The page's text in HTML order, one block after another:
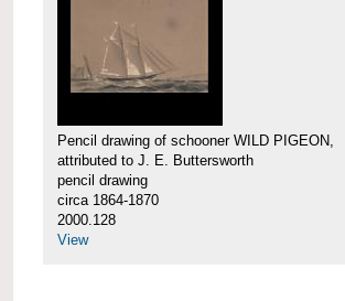
Pencil drawing of schooner WILD PIGEON,
attributed to J. E. Buttersworth
pencil drawing
circa 1864-1870
2000.128
View